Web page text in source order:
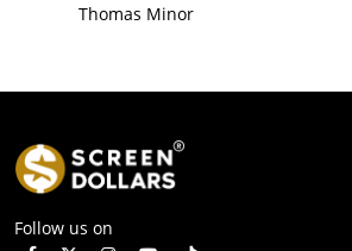
Thomas Minor
Follow us on